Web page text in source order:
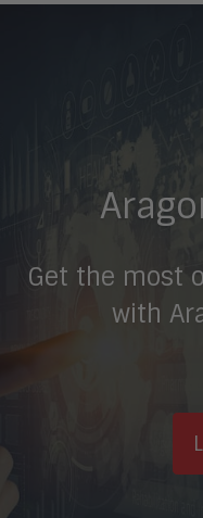
Get the most
with